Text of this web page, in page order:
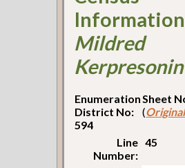
Mildred
Kerpresonin
Enumeration
District No:
594
Sheet
(Original
Line
Number:
45